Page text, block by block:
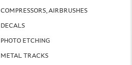
COMPRESSORS, AIRBRUSHES
DECALS
PHOTO ETCHING
METAL TRACKS